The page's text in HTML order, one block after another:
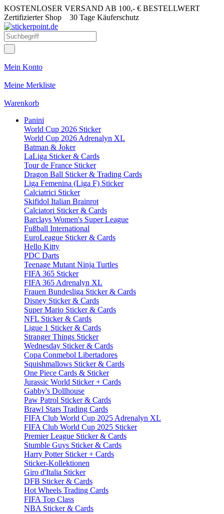
KOSTENLOSER VERSAND AB 100,- € BESTELLWERT
Zertifizierter Shop 30 Tage Käuferschutz
Mein Konto
Meine Merkliste
Warenkorb
Panini
World Cup 2026 Sticker
World Cup 2026 Adrenalyn XL
Batman & Joker
LaLiga Sticker & Cards
Tour de France Sticker
Dragon Ball Sticker & Trading Cards
Liga Femenina (Liga F) Sticker
Calciatrici Sticker
Skifidol Italian Brainrot
Calciatori Sticker & Cards
Barclays Women's Super League
Fußball International
EuroLeague Sticker & Cards
Hello Kitty
PDC Darts
Teenage Mutant Ninja Turtles
FIFA 365 Sticker
FIFA 365 Adrenalyn XL
Frauen Bundesliga Sticker & Cards
Disney Sticker & Cards
Super Mario Sticker & Cards
NFL Sticker & Cards
Ligue 1 Sticker & Cards
Stranger Things Sticker
Wednesday Sticker & Cards
Copa Conmebol Libertadores
Squishmallows Sticker & Cards
One Piece Cards & Sticker
Jurassic World Sticker + Cards
Gabby's Dollhouse
Paw Patrol Sticker & Cards
Brawl Stars Trading Cards
FIFA Club World Cup 2025 Adrenalyn XL
FIFA Club World Cup 2025 Sticker
Premier League Sticker & Cards
Stumble Guys Sticker & Cards
Harry Potter Sticker + Cards
Sticker-Kollektionen
Giro d'Italia Sticker
DFB Sticker & Cards
Hot Wheels Trading Cards
FIFA Top Class
NBA Sticker & Cards